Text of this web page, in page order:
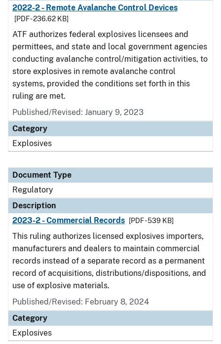
2022-2 - Remote Avalanche Control Devices
[PDF - 236.62 KB]
ATF authorizes federal explosives licensees and
permittees, and state and local government agencies
conducting avalanche control/mitigation activities, to
store explosives in remote avalanche control
systems, provided the conditions set forth in this
ruling are met.
Published/Revised: January 9, 2023
Category
Explosives
Document Type
Regulatory
Description
2023-2 - Commercial Records
[PDF - 539 KB]
This ruling authorizes licensed explosives importers,
manufacturers and dealers to maintain commercial
records instead of a separate record as a permanent
record of acquisitions, distributions/dispositions, and
use of explosive materials.
Published/Revised: February 8, 2024
Category
Explosives